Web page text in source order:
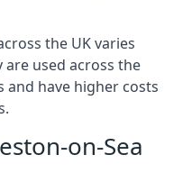
the UK varies
used across the
and have higher costs
on-Sea